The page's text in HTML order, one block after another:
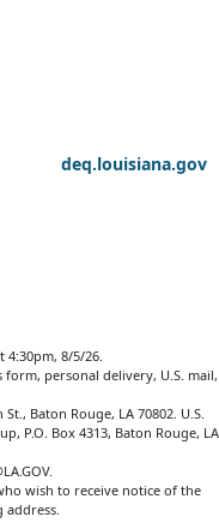
deq.louisiana.gov
8/5/26.
personal delivery, U.S. mail,
Baton Rouge, LA 70802. U.S.
P.O. Box 4313, Baton Rouge, LA
.
wish to receive notice of the
address.